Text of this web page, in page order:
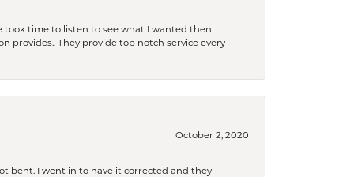
took time to listen to see what I wanted then
provides.. They provide top notch service every
October 2, 2020
bent. I went in to have it corrected and they